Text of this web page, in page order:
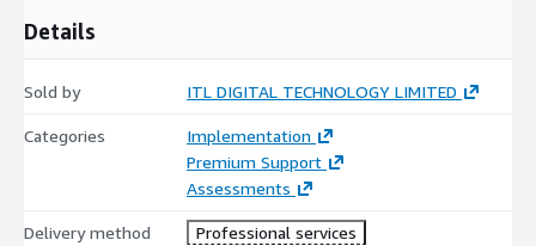
Details
Sold by ITL DIGITAL TECHNOLOGY LIMITED
Categories
Implementation
Premium Support
Assessments
Delivery method Professional services